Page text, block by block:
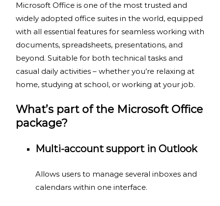
Microsoft Office is one of the most trusted and
widely adopted office suites in the world, equipped
with all essential features for seamless working with
documents, spreadsheets, presentations, and
beyond. Suitable for both technical tasks and
casual daily activities – whether you’re relaxing at
home, studying at school, or working at your job.
What’s part of the Microsoft Office
package?
Multi-account support in Outlook
Allows users to manage several inboxes and
calendars within one interface.